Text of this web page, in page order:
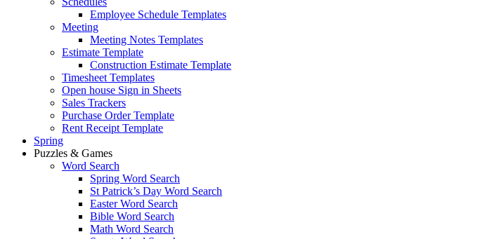
Employee Schedule Templates
Meeting
Meeting Notes Templates
Estimate Template
Construction Estimate Template
Timesheet Templates
Open house Sign in Sheets
Sales Trackers
Purchase Order Template
Rent Receipt Template
Spring
Puzzles & Games
Word Search
Spring Word Search
St Patrick’s Day Word Search
Easter Word Search
Bible Word Search
Math Word Search